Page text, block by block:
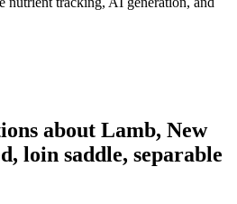
about Lamb, New
loin saddle, separable